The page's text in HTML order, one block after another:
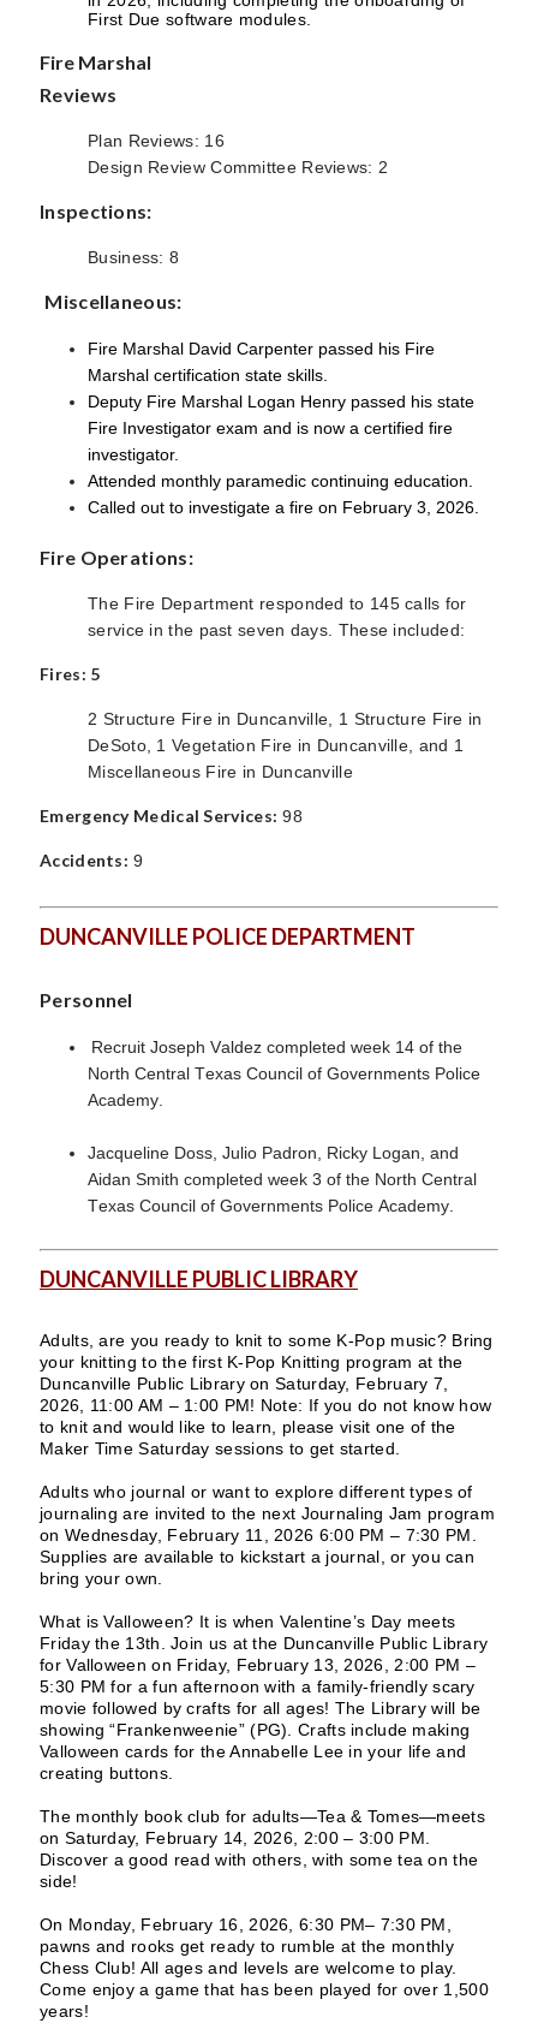
First Due software modules.
Fire Marshal
Reviews
Plan Reviews: 16
Design Review Committee Reviews: 2
Inspections:
Business: 8
Miscellaneous:
Fire Marshal David Carpenter passed his Fire
Marshal certification state skills.
Deputy Fire Marshal Logan Henry passed his state
Fire Investigator exam and is now a certified fire
investigator.
Attended monthly paramedic continuing education.
Called out to investigate a fire on February 3, 2026.
Fire Operations:
The Fire Department responded to 145 calls for
service in the past seven days. These included:
Fires: 5
2 Structure Fire in Duncanville, 1 Structure Fire in
DeSoto, 1 Vegetation Fire in Duncanville, and 1
Miscellaneous Fire in Duncanville
Emergency Medical Services: 98
Accidents: 9
DUNCANVILLE POLICE DEPARTMENT
Personnel
Recruit Joseph Valdez completed week 14 of the
North Central Texas Council of Governments Police
Academy.
Jacqueline Doss, Julio Padron, Ricky Logan, and
Aidan Smith completed week 3 of the North Central
Texas Council of Governments Police Academy.
DUNCANVILLE PUBLIC LIBRARY
Adults, are you ready to knit to some K-Pop music? Bring
your knitting to the first K-Pop Knitting program at the
Duncanville Public Library on Saturday, February 7,
2026, 11:00 AM – 1:00 PM! Note: If you do not know how
to knit and would like to learn, please visit one of the
Maker Time Saturday sessions to get started.
Adults who journal or want to explore different types of
journaling are invited to the next Journaling Jam program
on Wednesday, February 11, 2026 6:00 PM – 7:30 PM.
Supplies are available to kickstart a journal, or you can
bring your own.
What is Valloween? It is when Valentine’s Day meets
Friday the 13th. Join us at the Duncanville Public Library
for Valloween on Friday, February 13, 2026, 2:00 PM –
5:30 PM for a fun afternoon with a family-friendly scary
movie followed by crafts for all ages! The Library will be
showing “Frankenweenie” (PG). Crafts include making
Valloween cards for the Annabelle Lee in your life and
creating buttons.
The monthly book club for adults—Tea & Tomes—meets
on Saturday, February 14, 2026, 2:00 – 3:00 PM.
Discover a good read with others, with some tea on the
side!
On Monday, February 16, 2026, 6:30 PM– 7:30 PM,
pawns and rooks get ready to rumble at the monthly
Chess Club! All ages and levels are welcome to play.
Come enjoy a game that has been played for over 1,500
years!